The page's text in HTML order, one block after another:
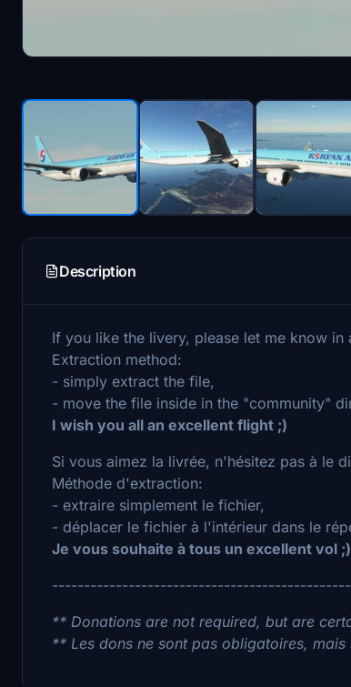
Description
If you like the livery, please let me know in
Extraction method:
- simply extract the file,
- move the file inside in the "community"
I wish you all an excellent flight ;)
Si vous aimez la livrée, n'hésitez pas à le
Méthode d'extraction:
- extraire simplement le fichier,
- déplacer le fichier à l'intérieur dans le
Je vous souhaite à tous un excellent vol ;)
-----------------------------------------------
** Donations are not required, but are
** Les dons ne sont pas obligatoires,